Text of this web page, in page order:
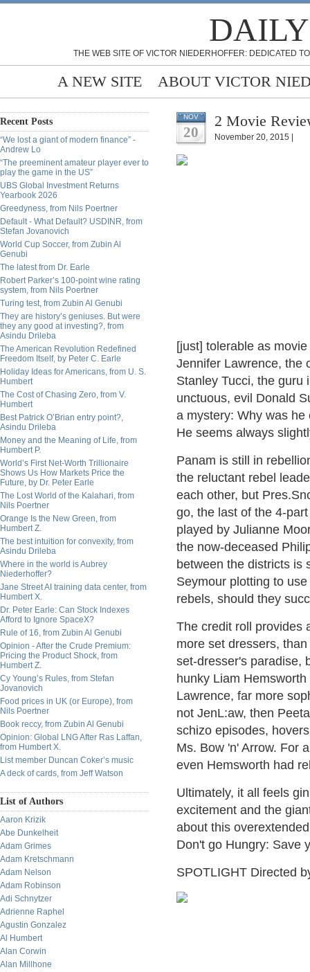
THE WEB SITE OF VICTOR NIEDERHOFFER: DEDICATED
A NEW SITE ABOUT VICTOR
Recent Posts
“We lost a giant of modern finance” -
Andrew Lo
“The preeminent amateur player ever to
play the game in the US”
UBS Global Investment Returns
Yearbook 2026
Greedyness, from Nils Poertner
Default - What Default? USDINR, from
Stefan Jovanovich
World Cup Soccer, from Zubin Al
Genubi
The latest from Dr. Earle
Robert Parker’s 100-point wine rating
system, from Nils Poertner
Turing test, from Zubin Al Genubi
They are history’s geniuses. But were
they any good at investing?, from
Asindu Drileba
The American Revolution Redefined
Freedom Itself, by Peter C. Earle
Holiday Ideas for Americans, from U. S.
Humbert
The Cost of Chasing Zero, from V.
Humbert
Best Patrick O’Brian entry point?,
Asindu Drileba
Money and the Meaning of Life, from
Humbert P.
World’s First Net-Worth Trillionaire
Shows Us How Markets Price the
Future, by Dr. Peter Earle
The Lost World of the Kalahari, from
Nils Poertner
Orange Is the New Green, from
Humbert Z.
The best intuition for convexity, from
Asindu Drileba
Where in the world is Aubrey
Niederhoffer?
Jane Street AI training data center, from
Humbert X.
Dr. Peter Earle: Can Stock Indexes
Afford to Ignore SpaceX?
Rule of 16, from Zubin Al Genubi
Opinion - After the Crude Premium:
Pricing the Product Shock, from
Humbert Z.
Cy Young’s Rules, from Stefan
Jovanovich
Food prices in UK (or Europe), from
Nils Poertner
Book reccy, from Zubin Al Genubi
Opinion: Global LNG After Ras Laffan,
from Humbert X.
List member Duncan Coker’s music
A deck of cards, from Jeff Watson
List of Authors
Aaron Krizik
Abe Dunkelheit
Adam Grimes
Adam Kretschmann
Adam Nelson
Adam Robinson
Adi Schnytzer
Adrienne Raphel
Agustin Gonzalez
Al Humbert
Alan Corwin
Alan Millhone
NOV
20
2 Movie
November 20, 2015 |
[just] tolerable as
Jennifer Lawrence, the
Stanley Tucci, the guru
unctuous, evil Donald
a mystery: Why was
He seems always
Panam is still in
the reluctant rebel
each other, but
go, the last of the 4-
played by Julianne
the now-deceased
between the districts is
Seymour plotting to
rebels, should they
The credit roll provides
more set dressers,
set-dresser's paradise,
hunky Liam
Lawrence, far more
not JenL:aw, then
schizo episodes,
Ms. Bow 'n' Arrow. For
even Hemsworth had
Ultimately, it all feels
excitement and the
about this
Don't go Hungry: Save
SPOTLIGHT Directed